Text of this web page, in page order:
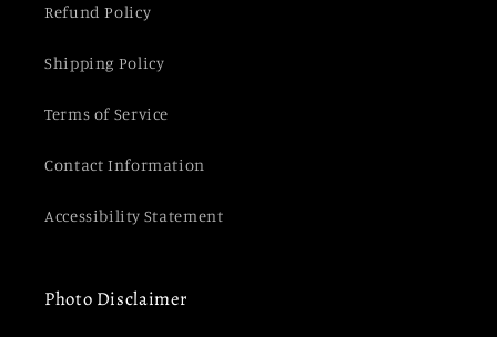
Refund Policy
Shipping Policy
Terms of Service
Contact Information
Accessibility Statement
Photo Disclaimer